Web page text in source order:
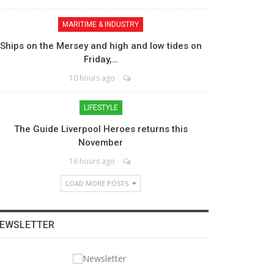
MARITIME & INDUSTRY
Ships on the Mersey and high and low tides on
Friday,…
10 hours ago
LIFESTYLE
The Guide Liverpool Heroes returns this
November
16 hours ago
LOAD MORE POSTS